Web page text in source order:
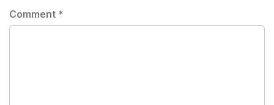
Comment *